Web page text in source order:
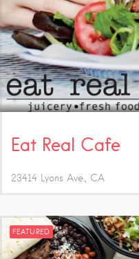
Eat Real Cafe
23414 Lyons Ave. CA
FEATURED